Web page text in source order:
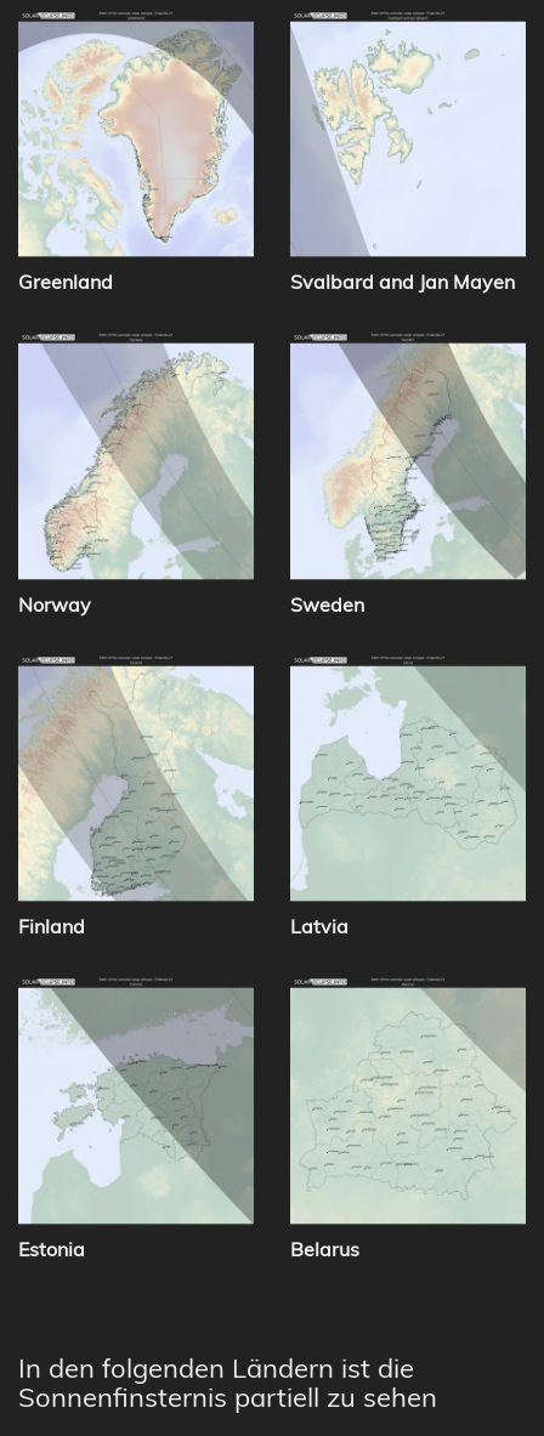
Greenland Svalbard and Jan Mayen
Norway Sweden
Finland Latvia
Estonia Belarus
In den folgenden Ländern ist die
Sonnenfinsternis partiell zu sehen